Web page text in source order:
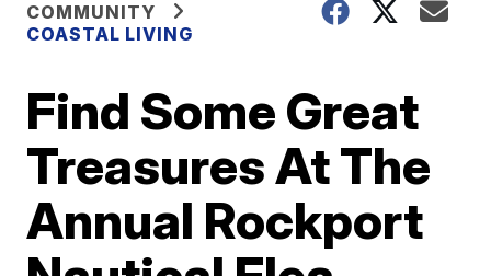
COMMUNITY
COASTAL LIVING
Find Some Great
Treasures At The
Annual Rockport